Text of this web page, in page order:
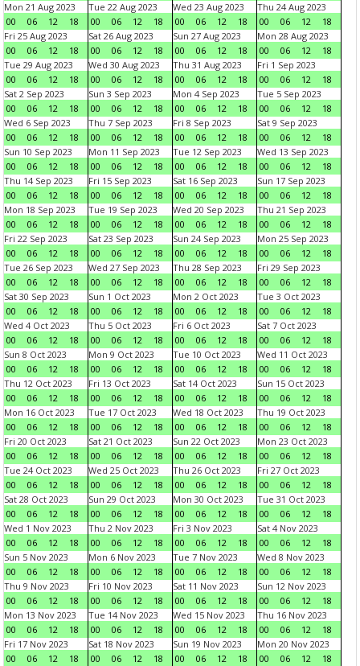
Mon 21 Aug 2023
00
06 12 18
Tue 22 Aug 2023
00
06 12 18
Wed 23 Aug 2023
00
06 12 18
Thu 24 Aug 2023
00
06 12
18
Fri 25 Aug 2023
00
06 12 18
Sat 26 Aug 2023
00
06 12 18
Sun 27 Aug 2023
00
06 12 18
Mon 28 Aug 2023
00
06 12
18
Tue 29 Aug 2023
00
06 12 18
Wed 30 Aug 2023
00
06 12 18
Thu 31 Aug 2023
00
06 12 18
Fri 1 Sep 2023
00
06 12
18
Sat 2 Sep 2023
00
06 12 18
Sun 3 Sep 2023
00
06 12 18
Mon 4 Sep 2023
00
06 12 18
Tue 5 Sep 2023
00
06 12
18
Wed 6 Sep 2023
00
06 12 18
Thu 7 Sep 2023
00
06 12 18
Fri 8 Sep 2023
00
06 12 18
Sat 9 Sep 2023
00
06 12
18
Sun 10 Sep 2023
00
06 12 18
Mon 11 Sep 2023
00
06 12 18
Tue 12 Sep 2023
00
06 12 18
Wed 13 Sep 2023
00
06 12
18
Thu 14 Sep 2023
00
06 12 18
Fri 15 Sep 2023
00
06 12 18
Sat 16 Sep 2023
00
06 12 18
Sun 17 Sep 2023
00
06 12
18
Mon 18 Sep 2023
00
06 12 18
Tue 19 Sep 2023
00
06 12 18
Wed 20 Sep 2023
00
06 12 18
Thu 21 Sep 2023
00
06 12
18
Fri 22 Sep 2023
00
06 12 18
Sat 23 Sep 2023
00
06 12 18
Sun 24 Sep 2023
00
06 12 18
Mon 25 Sep 2023
00
06 12
18
Tue 26 Sep 2023
00
06 12 18
Wed 27 Sep 2023
00
06 12 18
Thu 28 Sep 2023
00
06 12 18
Fri 29 Sep 2023
00
06 12
18
Sat 30 Sep 2023
00
06 12 18
Sun 1 Oct 2023
00
06 12 18
Mon 2 Oct 2023
00
06 12 18
Tue 3 Oct 2023
00
06 12
18
Wed 4 Oct 2023
00
06 12 18
Thu 5 Oct 2023
00
06 12 18
Fri 6 Oct 2023
00
06 12 18
Sat 7 Oct 2023
00
06 12
18
Sun 8 Oct 2023
00
06 12 18
Mon 9 Oct 2023
00
06 12 18
Tue 10 Oct 2023
00
06 12 18
Wed 11 Oct 2023
00
06 12
18
Thu 12 Oct 2023
00
06 12 18
Fri 13 Oct 2023
00
06 12 18
Sat 14 Oct 2023
00
06 12 18
Sun 15 Oct 2023
00
06 12
18
Mon 16 Oct 2023
00
06 12 18
Tue 17 Oct 2023
00
06 12 18
Wed 18 Oct 2023
00
06 12 18
Thu 19 Oct 2023
00
06 12
18
Fri 20 Oct 2023
00
06 12 18
Sat 21 Oct 2023
00
06 12 18
Sun 22 Oct 2023
00
06 12 18
Mon 23 Oct 2023
00
06 12
18
Tue 24 Oct 2023
00
06 12 18
Wed 25 Oct 2023
00
06 12 18
Thu 26 Oct 2023
00
06 12 18
Fri 27 Oct 2023
00
06 12
18
Sat 28 Oct 2023
00
06 12 18
Sun 29 Oct 2023
00
06 12 18
Mon 30 Oct 2023
00
06 12 18
Tue 31 Oct 2023
00
06 12
18
Wed 1 Nov 2023
00
06 12 18
Thu 2 Nov 2023
00
06 12 18
Fri 3 Nov 2023
00
06 12 18
Sat 4 Nov 2023
00
06 12
18
Sun 5 Nov 2023
00
06 12 18
Mon 6 Nov 2023
00
06 12 18
Tue 7 Nov 2023
00
06 12 18
Wed 8 Nov 2023
00
06 12
18
Thu 9 Nov 2023
00
06 12 18
Fri 10 Nov 2023
00
06 12 18
Sat 11 Nov 2023
00
06 12 18
Sun 12 Nov 2023
00
06 12
18
Mon 13 Nov 2023
00
06 12 18
Tue 14 Nov 2023
00
06 12 18
Wed 15 Nov 2023
00
06 12 18
Thu 16 Nov 2023
00
06 12
18
Fri 17 Nov 2023
00
06 12 18
Sat 18 Nov 2023
00
06 12 18
Sun 19 Nov 2023
00
06 12 18
Mon 20 Nov 2023
00
06 12
18